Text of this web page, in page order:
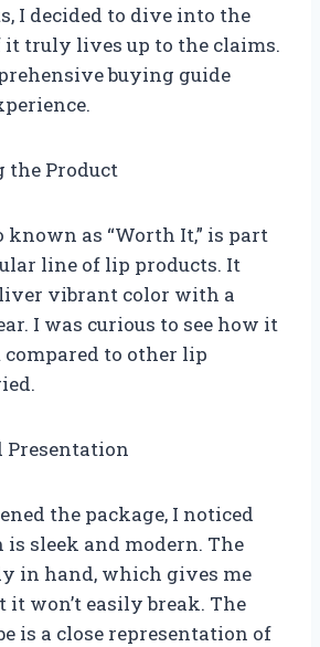
I decided to dive into the
it truly lives up to the claims.
buying guide
the Product
known as “Worth It,” is part
line of lip products. It
vibrant color with a
I was curious to see how it
to other lip
Presentation
the package, I noticed
sleek and modern. The
in hand, which gives me
it won’t easily break. The
is a close representation of